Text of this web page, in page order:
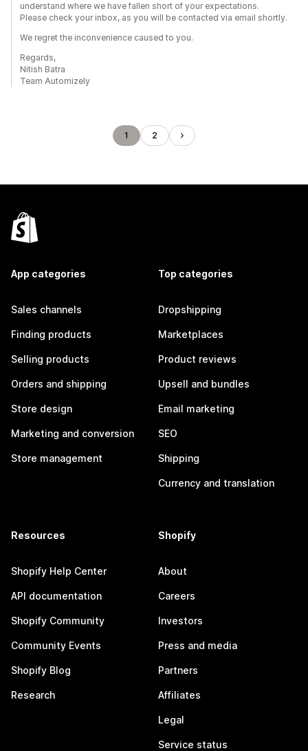
understand where we have fallen short of your expectations.
Please check your inbox, as you will be contacted via email shortly.
We regret the inconvenience caused to you.
Regards,
Nitish Batra
Team Automizely
1 2
App categories
Sales channels
Finding products
Selling products
Orders and shipping
Store design
Marketing and conversion
Store management
Top categories
Dropshipping
Marketplaces
Product reviews
Upsell and bundles
Email marketing
SEO
Shipping
Currency and translation
Resources
Shopify Help Center
API documentation
Shopify Community
Community Events
Shopify Blog
Research
Shopify
About
Careers
Investors
Press and media
Partners
Affiliates
Legal
Service status